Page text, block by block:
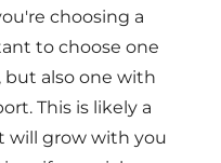
choosing a
to choose one
also one with
This is likely a
will grow with you